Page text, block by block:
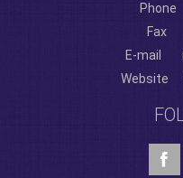
Phone
Fax
E-mail
Website